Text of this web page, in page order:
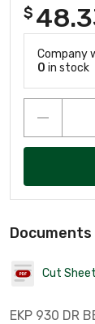
$
Company
0 in stock
Documents
Cut Sheet
EKP 930 DR